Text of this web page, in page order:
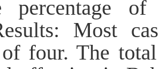
percentage
Most
four. The